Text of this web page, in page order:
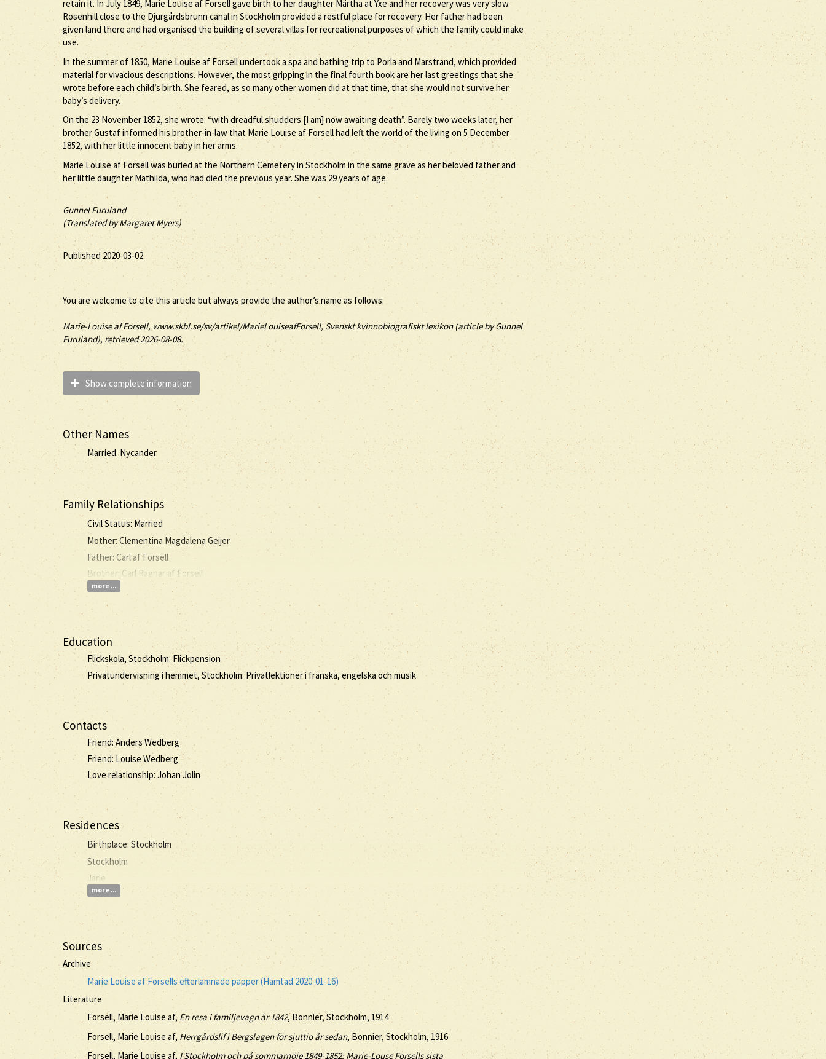
retain it. In July 1849, Marie Louise af Forsell gave birth to her daughter Märtha at Yxe and her recovery was very slow.
Rosenhill close to the Djurgårdsbrunn canal in Stockholm provided a restful place for recovery. Her father had been
given land there and had organised the building of several villas for recreational purposes of which the family could make
use.
In the summer of 1850, Marie Louise af Forsell undertook a spa and bathing trip to Porla and Marstrand, which provided
material for vivacious descriptions. However, the most gripping in the final fourth book are her last greetings that she
wrote before each child’s birth. She feared, as so many other women did at that time, that she would not survive her
baby’s delivery.
On the 23 November 1852, she wrote: “with dreadful shudders [I am] now awaiting death”. Barely two weeks later, her
brother Gustaf informed his brother-in-law that Marie Louise af Forsell had left the world of the living on 5 December
1852, with her little innocent baby in her arms.
Marie Louise af Forsell was buried at the Northern Cemetery in Stockholm in the same grave as her beloved father and
her little daughter Mathilda, who had died the previous year. She was 29 years of age.
Gunnel Furuland
(Translated by Margaret Myers)
Published 2020-03-02
You are welcome to cite this article but always provide the author’s name as follows:
Marie-Louise af Forsell, www.skbl.se/sv/artikel/MarieLouiseafForsell, Svenskt kvinnobiografiskt lexikon (article byGunnel
Furuland), retrieved 2026-08-08.
Show complete information
Other Names
Married: Nycander
Family Relationships
Civil Status: Married
Mother: Clementina Magdalena Geijer
Father: Carl af Forsell
Brother: Carl Ragnar af Forsell
more ...
Education
Flickskola, Stockholm: Flickpension
Privatundervisning i hemmet, Stockholm: Privatlektioner i franska, engelska och musik
Contacts
Friend: Anders Wedberg
Friend: Louise Wedberg
Love relationship: Johan Jolin
Residences
Birthplace: Stockholm
Stockholm
Järle
more ...
Sources
Archive
Marie Louise af Forsells efterlämnade papper (Hämtad 2020-01-16)
Literature
Forsell, Marie Louise af, En resa i familjevagn år 1842, Bonnier, Stockholm, 1914
Forsell, Marie Louise af,Herrgårdslif i Bergslagen för sjuttio år sedan, Bonnier, Stockholm, 1916
Forsell, Marie Louise af,I Stockholm och på sommarnöje 1849-1852: Marie-Louse Forsells sista